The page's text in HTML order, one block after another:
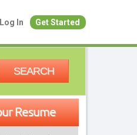
Log In Get Started
SEARCH
Resume